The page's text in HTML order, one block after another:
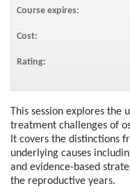
This session explores
treatment challenges of
It covers the distinctions
underlying causes
and evidence-based
the reproductive years.
Course expires:
Cost:
Rating: